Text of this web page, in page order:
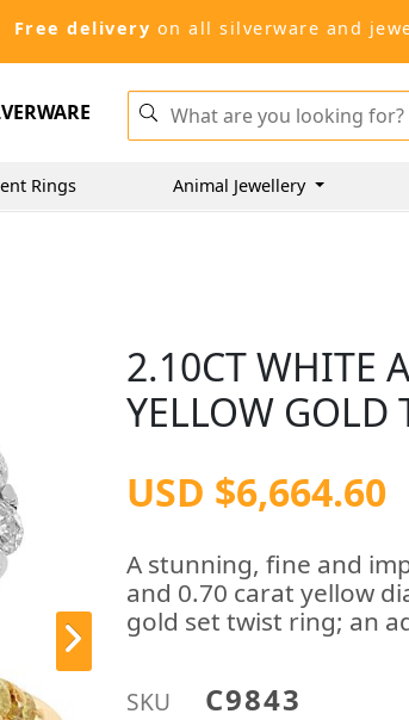
Free delivery on all silverware and
Rings Animal Jewellery
2.10CT WHITE
YELLOW GOLD
USD $6,664.60
A stunning, fine and
and 0.70 carat yellow
gold set twist ring; an
SKU C9843